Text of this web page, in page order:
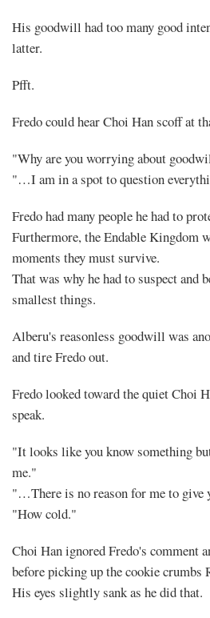
His goodwill had too many good
latter.
Pfft.
Fredo could hear Choi Han scoff at
"Why are you worrying about
"…I am in a spot to question
Fredo had many people he had to
Furthermore, the Endable Kingdom
moments they must survive.
That was why he had to suspect and
smallest things.
Alberu's reasonless goodwill was
and tire Fredo out.
Fredo looked toward the quiet Choi
speak.
"It looks like you know something
me."
"…There is no reason for me to give
"How cold."
Choi Han ignored Fredo's comment
before picking up the cookie crumbs
His eyes slightly sank as he did that.